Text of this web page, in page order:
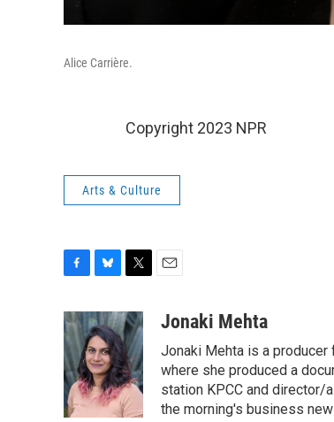
Alice Carrière.
Copyright 2023 NPR
Arts & Culture
c
e
b
o
o
k
u
e
s
k
y
i
t
t
e
r
aJonaki Mehta
Jonaki Mehta is a producer
where she produced a
station KPCC and director/
the morning's business